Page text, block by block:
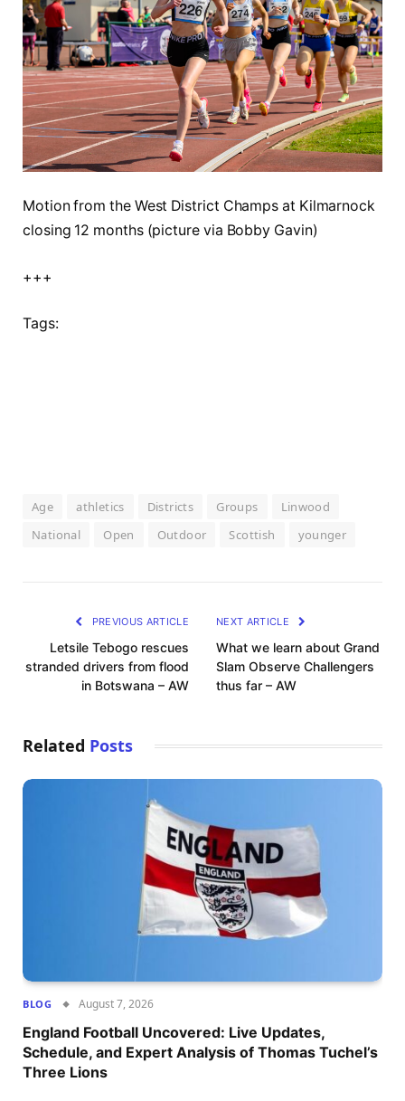
Motion from the West District Champs at Kilmarnock
closing 12 months (picture via Bobby Gavin)
+++
Tags:
Age athletics Districts Groups
Linwood
National
Open Outdoor Scottish younger
PREVIOUS ARTICLE
Letsile Tebogo rescues
stranded drivers from flood
in Botswana – AW
NEXT ARTICLE
What we learn about Grand
Slam Observe Challengers
thus far – AW
Related Posts
BLOG August 7, 2026
England Football Uncovered: Live Updates,
Schedule, and Expert Analysis of Thomas Tuchel’s
Three Lions